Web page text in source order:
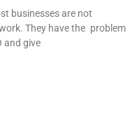
businesses are not
They have the problem
and give